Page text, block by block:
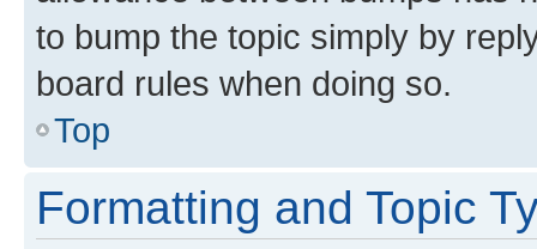
to bump the topic simply by
board rules when doing so.
Top
Formatting and Topic